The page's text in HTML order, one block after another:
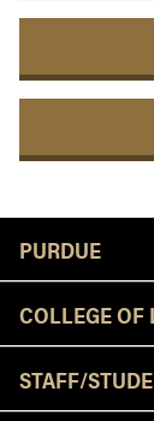
PURDUE
COLLEGE OF
STAFF/